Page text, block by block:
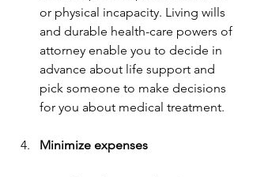
or physical incapacity. Living wills
and durable health-care powers of
attorney enable you to decide in
advance about life support and
pick someone to make decisions
for you about medical treatment.
Minimize expenses